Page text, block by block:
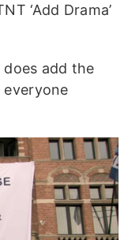
‘Add Drama’
does add the
everyone